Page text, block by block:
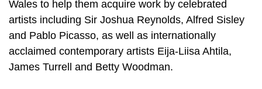
Wales to help them acquire work by celebrated
artists including Sir Joshua Reynolds, Alfred Sisley
and Pablo Picasso, as well as internationally
acclaimed contemporary artists Eija-Liisa Ahtila,
James Turrell and Betty Woodman.